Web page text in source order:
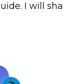
I will